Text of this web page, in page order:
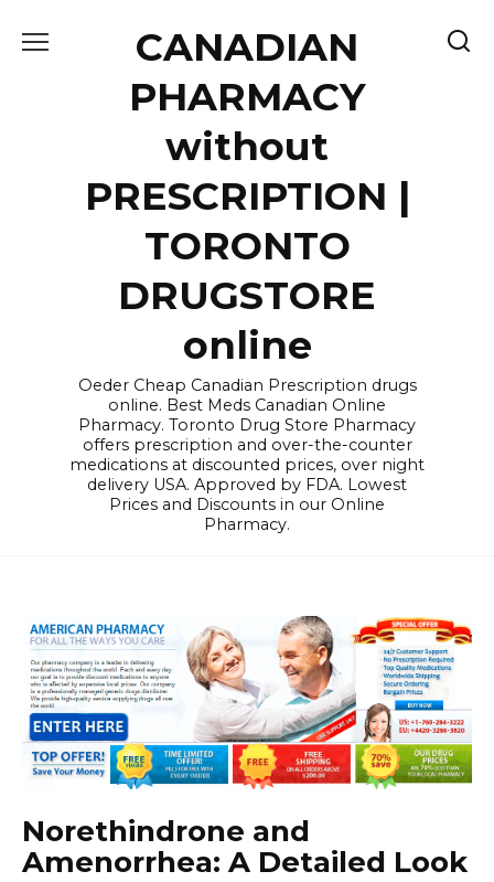
CANADIAN
PHARMACY
without
PRESCRIPTION |
TORONTO
DRUGSTORE
online
Oeder Cheap Canadian Prescription drugs
online. Best Meds Canadian Online
Pharmacy. Toronto Drug Store Pharmacy
offers prescription and over-the-counter
medications at discounted prices, over night
delivery USA. Approved by FDA. Lowest
Prices and Discounts in our Online
Pharmacy.
Norethindrone and
Amenorrhea: A Detailed Look